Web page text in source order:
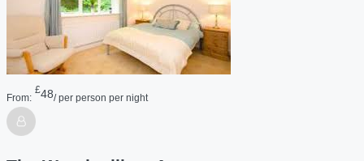
From:
£48/ per person per night